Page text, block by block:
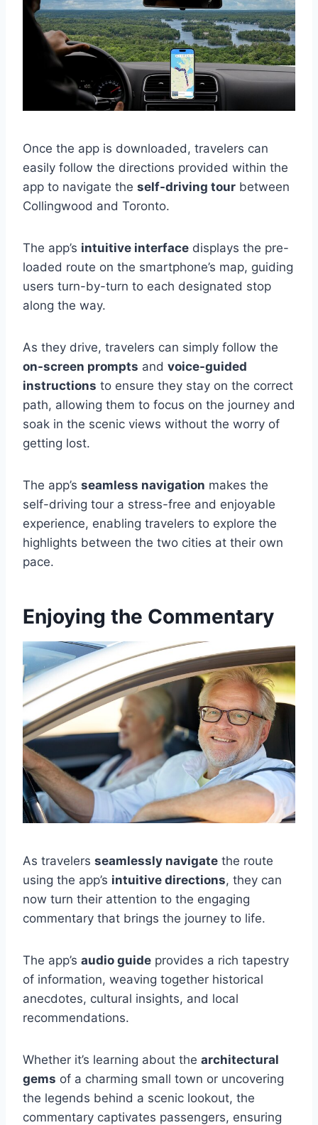
Once the app is downloaded, travelers can
easily follow the directions provided within the
app to navigate the self-driving tour between
Collingwood and Toronto.
The app’s intuitive interface displays the pre-
loaded route on the smartphone’s map, guiding
users turn-by-turn to each designated stop
along the way.
As they drive, travelers can simply follow the
on-screen prompts and voice-guided
instructions to ensure they stay on the correct
path, allowing them to focus on the journey and
soak in the scenic views without the worry of
getting lost.
The app’s seamless navigation makes the
self-driving tour a stress-free and enjoyable
experience, enabling travelers to explore the
highlights between the two cities at their own
pace.
Enjoying the Commentary
As travelers seamlessly navigate the route
using the app’s intuitive directions, they can
now turn their attention to the engaging
commentary that brings the journey to life.
The app’s audio guide provides a rich tapestry
of information, weaving together historical
anecdotes, cultural insights, and local
recommendations.
Whether it’s learning about the architectural
gems of a charming small town or uncovering
the legends behind a scenic lookout, the
commentary captivates passengers, ensuring